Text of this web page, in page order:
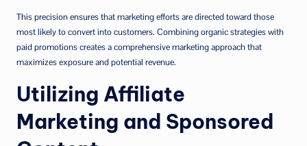
This precision ensures that marketing efforts are directed toward those
most likely to convert into customers. Combining organic strategies with
paid promotions creates a comprehensive marketing approach that
maximizes exposure and potential revenue.
Utilizing Affiliate
Marketing and Sponsored